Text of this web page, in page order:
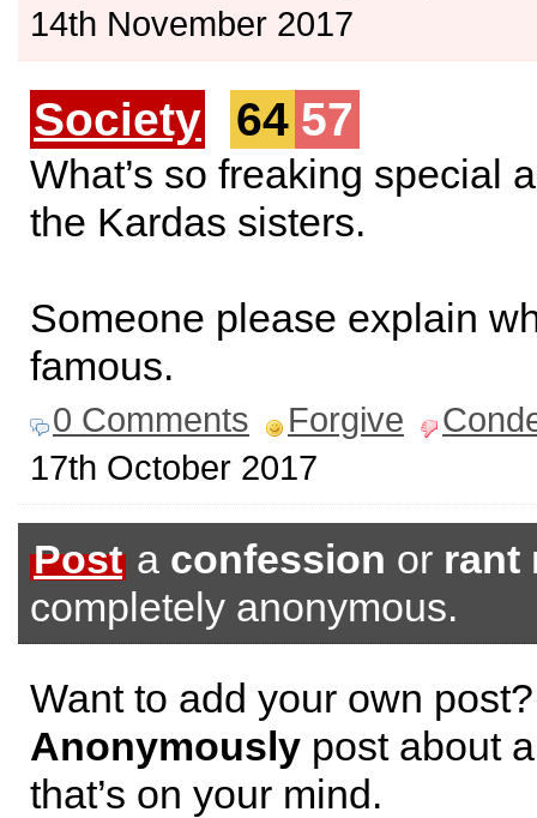
14th November 2017
Society 64 57
What’s so freaking special
the Kardas sisters.
Someone please explain
famous.
0 Comments Forgive
17th October 2017
Post a confession or rant
completely anonymous.
Want to add your own post?
Anonymously post about
that’s on your mind.